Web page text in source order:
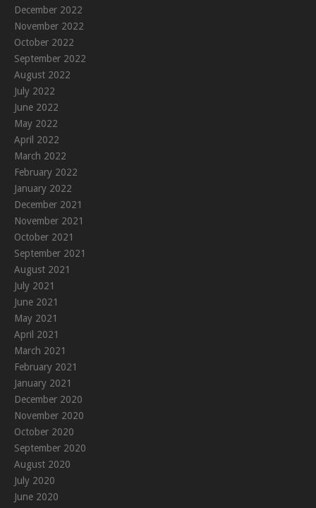
December 2022
November 2022
October 2022
September 2022
August 2022
July 2022
June 2022
May 2022
April 2022
March 2022
February 2022
January 2022
December 2021
November 2021
October 2021
September 2021
August 2021
July 2021
June 2021
May 2021
April 2021
March 2021
February 2021
January 2021
December 2020
November 2020
October 2020
September 2020
August 2020
July 2020
June 2020